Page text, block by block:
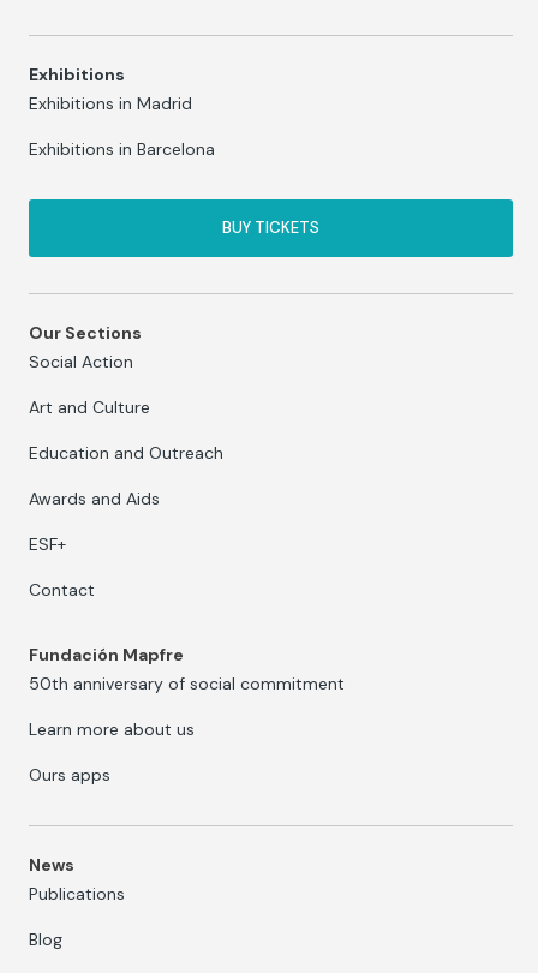
Exhibitions
Exhibitions in Madrid
Exhibitions in Barcelona
BUY TICKETS
Our Sections
Social Action
Art and Culture
Education and Outreach
Awards and Aids
ESF+
Contact
Fundación Mapfre
50th anniversary of social commitment
Learn more about us
Ours apps
News
Publications
Blog